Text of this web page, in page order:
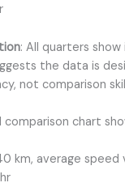
: All quarters
the data is
not comparison
comparison chart
km, average